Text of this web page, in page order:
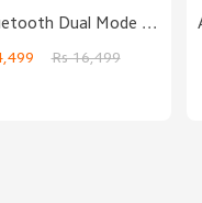
MIIIW Bluetooth Dual Mode Keyboard
Rs 16,499